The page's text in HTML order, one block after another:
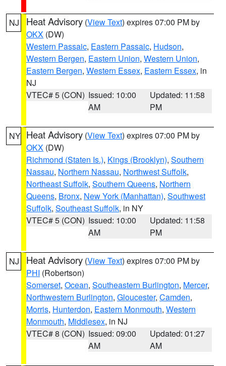
NJ Heat Advisory (View Text) expires 07:00 PM by
OKX (DW)
Western Passaic, Eastern Passaic, Hudson,
Western Bergen, Eastern Union, Western Union,
Eastern Bergen, Western Essex, Eastern Essex, in
NJ
VTEC# 5 (CON) Issued: 10:00
AM
Updated: 11:58
PM
NY Heat Advisory (View Text) expires 07:00 PM by
OKX (DW)
Richmond (Staten Is.), Kings (Brooklyn), Southern
Nassau, Northern Nassau, Northwest Suffolk,
Northeast Suffolk, Southern Queens, Northern
Queens, Bronx, New York (Manhattan), Southwest
Suffolk, Southeast Suffolk, in NY
VTEC# 5 (CON) Issued: 10:00
AM
Updated: 11:58
PM
NJ Heat Advisory (View Text) expires 07:00 PM by
PHI (Robertson)
Somerset, Ocean, Southeastern Burlington, Mercer,
Northwestern Burlington, Gloucester, Camden,
Morris, Hunterdon, Eastern Monmouth, Western
Monmouth, Middlesex, in NJ
VTEC# 8 (CON) Issued: 09:00
AM
Updated: 01:27
AM